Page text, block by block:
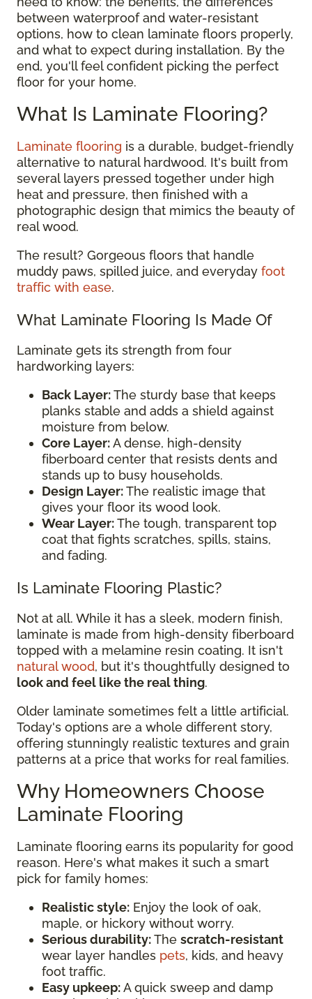
between waterproof and water-resistant
options, how to clean laminate floors properly,
and what to expect during installation. By the
end, you'll feel confident picking the perfect
floor for your home.
What Is Laminate Flooring?
Laminate flooring is a durable, budget-friendly
alternative to natural hardwood. It's built from
several layers pressed together under high
heat and pressure, then finished with a
photographic design that mimics the beauty of
real wood.
The result? Gorgeous floors that handle
muddy paws, spilled juice, and everyday foot
traffic with ease.
What Laminate Flooring Is Made Of
Laminate gets its strength from four
hardworking layers:
Back Layer:The sturdy base that keeps
planks stable and adds a shield against
moisture from below.
Core Layer:A dense, high-density
fiberboard center that resists dents and
stands up to busy households.
Design Layer:The realistic image that
gives your floor its wood look.
Wear Layer:The tough, transparent top
coat that fights scratches, spills, stains,
and fading.
Is Laminate Flooring Plastic?
Not at all. While it has a sleek, modern finish,
laminate is made from high-density fiberboard
topped with a melamine resin coating. It isn't
natural wood, but it's thoughtfully designed to
look and feel like the real thing.
Older laminate sometimes felt a little artificial.
Today's options are a whole different story,
offering stunningly realistic textures and grain
patterns at a price that works for real families.
Why Homeowners Choose
Laminate Flooring
Laminate flooring earns its popularity for good
reason. Here's what makes it such a smart
pick for family homes:
Realistic style: Enjoy the look of oak,
maple, or hickory without worry.
Serious durability:The scratch-resistant
wear layer handles pets, kids, and heavy
foot traffic.
Easy upkeep:A quick sweep and damp